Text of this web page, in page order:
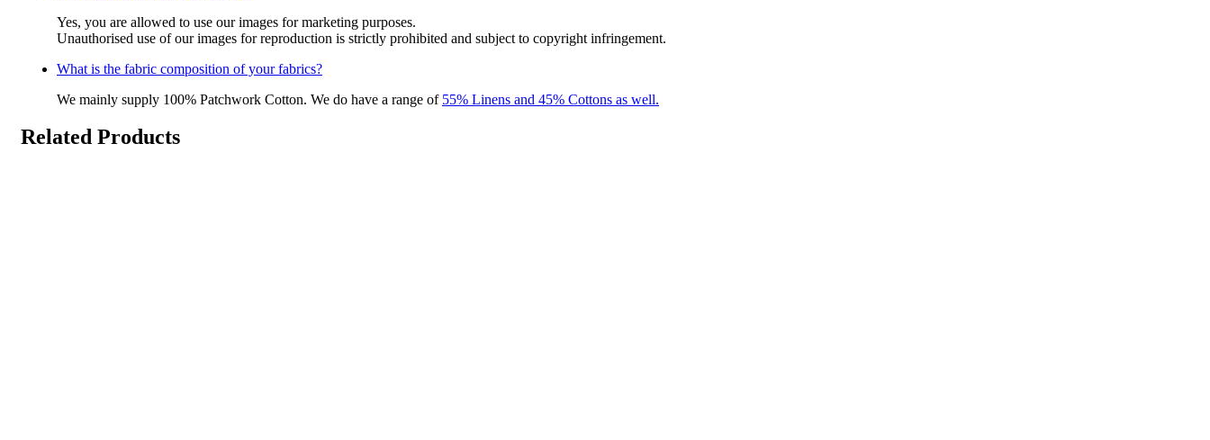
Yes, you are allowed to use our images for marketing purposes.
Unauthorised use of our images for reproduction is strictly prohibited and subject to copyright infringement.
What is the fabric composition of your fabrics?
We mainly supply 100% Patchwork Cotton. We do have a range of 55% Linens and 45% Cottons as well.
Related Products